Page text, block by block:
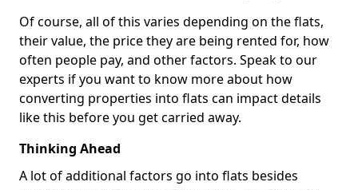
Of course, all of this varies depending on the flats,
their value, the price they are being rented for, how
often people pay, and other factors. Speak to our
experts if you want to know more about how
converting properties into flats can impact details
like this before you get carried away.
Thinking Ahead
A lot of additional factors go into flats besides